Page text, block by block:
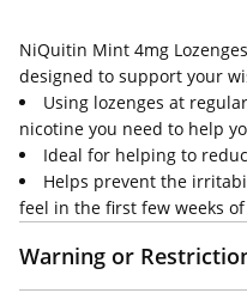
NiQuitin Mint 4mg
designed to support your
Using lozenges at
nicotine you need to help
Ideal for helping to
Helps prevent the
feel in the first few weeks
Warning or